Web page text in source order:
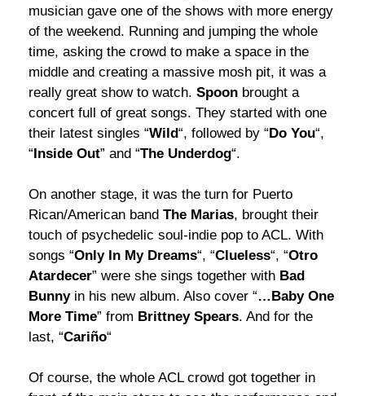
musician gave one of the shows with more energy
of the weekend. Running and jumping the whole
time, asking the crowd to make a space in the
middle and creating a massive mosh pit, it was a
really great show to watch. Spoon brought a
concert full of great songs. They started with one
their latest singles “Wild“, followed by “ Do You“,
“ Inside Out” and “The Underdog“.
On another stage, it was the turn for Puerto
Rican/American band The Marias, brought their
touch of psychedelic soul-indie pop to ACL. With
songs “Only In My Dreams“, “Clueless“, “Otro
Atardecer” were she sings together with Bad
Bunnyin his new album. Also cover “…Baby One
More Time” from Brittney Spears. And for the
last, “Cariño“
Of course, the whole ACL crowd got together in